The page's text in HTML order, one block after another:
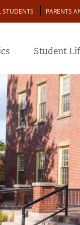
STUDENTS PARENTS
Student